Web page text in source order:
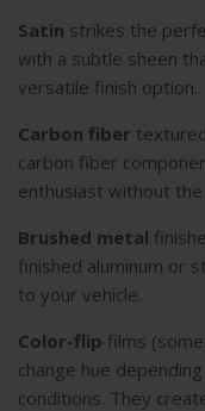
Satin strikes the
with a subtle sheen
versatile finish option.
Carbon fiber
carbon fiber
enthusiast without
Brushed metal
finished aluminum or
to your vehicle.
Color-flip films
change hue
conditions. They